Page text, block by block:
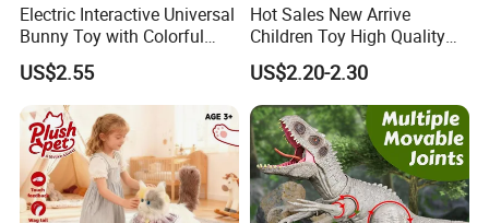
Electric Interactive Universal
Bunny Toy with Colorful
LED Lights Music for Kids
US$2.55
Hot Sales New Arrive
Children Toy High Quality
Wholesale Creative
Educational Plastic
ODM/OEM Kids Electric
Dinosaur Toys with Colorful
Lights and Dinosaur Roar
US$2.20-2.30